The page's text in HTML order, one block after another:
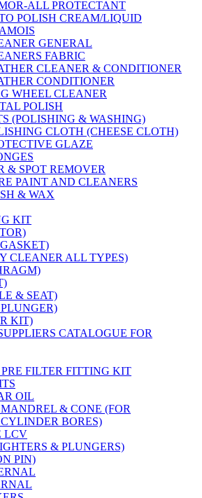
ALL PROTECTANT
POLISH CREAM/LIQUID
GENERAL
FABRIC
CLEANER & CONDITIONER
CONDITIONER
WHEEL CLEANER
POLISH
(POLISHING & WASHING)
CLOTH (CHEESE CLOTH)
GLAZE
& SPOT REMOVER
PAINT AND CLEANERS
& WAX
KIT
CLEANER ALL TYPES)
& SEAT)
KIT)
CATALOGUE FOR
FILTER FITTING KIT
OIL
& CONE (FOR
BORES)
LCV
& PLUNGERS)
PIN)